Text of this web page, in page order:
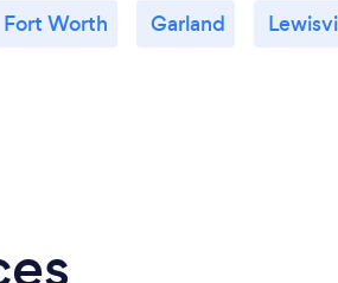
Fort Worth Garland